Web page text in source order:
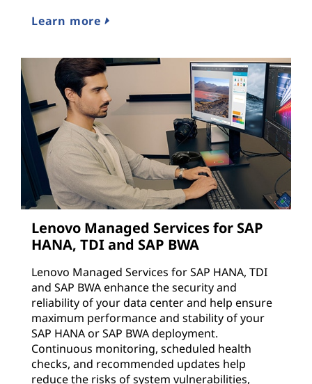
Learn more
Lenovo Managed Services for SAP
HANA, TDI and SAP BWA
Lenovo Managed Services for SAP HANA, TDI
and SAP BWA enhance the security and
reliability of your data center and help ensure
maximum performance and stability of your
SAP HANA or SAP BWA deployment.
Continuous monitoring, scheduled health
checks, and recommended updates help
reduce the risks of system vulnerabilities,